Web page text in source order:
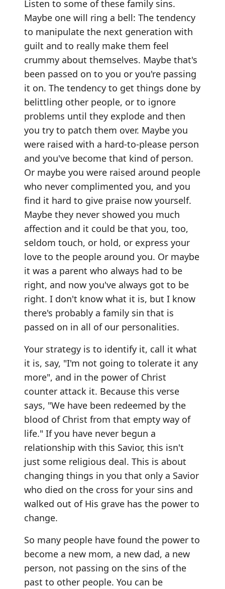
Listen to some of these family sins.
Maybe one will ring a bell: The tendency
to manipulate the next generation with
guilt and to really make them feel
crummy about themselves. Maybe that's
been passed on to you or you're passing
it on. The tendency to get things done by
belittling other people, or to ignore
problems until they explode and then
you try to patch them over. Maybe you
were raised with a hard-to-please person
and you've become that kind of person.
Or maybe you were raised around people
who never complimented you, and you
find it hard to give praise now yourself.
Maybe they never showed you much
affection and it could be that you, too,
seldom touch, or hold, or express your
love to the people around you. Or maybe
it was a parent who always had to be
right, and now you've always got to be
right. I don't know what it is, but I know
there's probably a family sin that is
passed on in all of our personalities.
Your strategy is to identify it, call it what
it is, say, "I'm not going to tolerate it any
more", and in the power of Christ
counter attack it. Because this verse
says, "We have been redeemed by the
blood of Christ from that empty way of
life." If you have never begun a
relationship with this Savior, this isn't
just some religious deal. This is about
changing things in you that only a Savior
who died on the cross for your sins and
walked out of His grave has the power to
change.
So many people have found the power to
become a new mom, a new dad, a new
person, not passing on the sins of the
past to other people. You can be